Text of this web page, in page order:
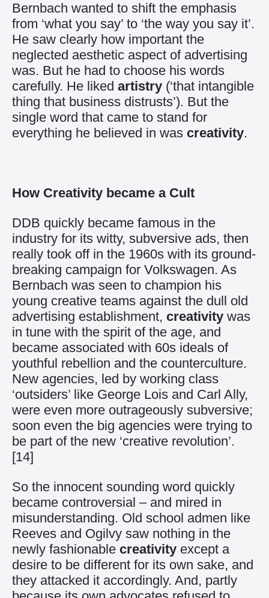
Bernbach wanted to shift the emphasis
from ‘what you say’ to ‘the way you say it’.
He saw clearly how important the
neglected aesthetic aspect of advertising
was. But he had to choose his words
carefully. He liked artistry (‘that intangible
thing that business distrusts’). But the
single word that came to stand for
everything he believed in was creativity.
How Creativity became a Cult
DDB quickly became famous in the
industry for its witty, subversive ads, then
really took off in the 1960s with its ground-
breaking campaign for Volkswagen. As
Bernbach was seen to champion his
young creative teams against the dull old
advertising establishment, creativity was
in tune with the spirit of the age, and
became associated with 60s ideals of
youthful rebellion and the counterculture.
New agencies, led by working class
‘outsiders’ like George Lois and Carl Ally,
were even more outrageously subversive;
soon even the big agencies were trying to
be part of the new ‘creative revolution’.
[14]
So the innocent sounding word quickly
became controversial – and mired in
misunderstanding. Old school admen like
Reeves and Ogilvy saw nothing in the
newly fashionable creativity except a
desire to be different for its own sake, and
they attacked it accordingly. And, partly